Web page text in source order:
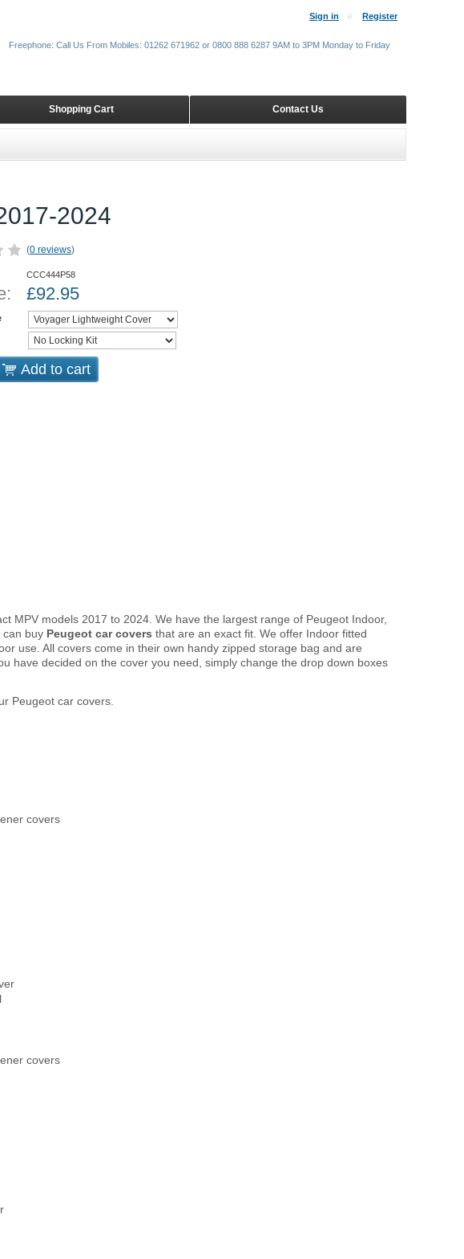
2024
(0 reviews)
CCC444P58
£92.95
Add to cart
MPV models 2017 to 2024. We have the largest range of Peugeot Indoor,
can buy Peugeot car covers that are an exact fit. We offer Indoor fitted
use. All covers come in their own handy zipped storage bag and are
have decided on the cover you need, simply change the drop down boxes
Peugeot car covers.
covers
covers
Sign in Register
Contact Us
Shopping Cart
Freephone: Call Us From Mobiles: 01262 671962 or 0800 888 6287 9AM to 3PM Monday to Friday